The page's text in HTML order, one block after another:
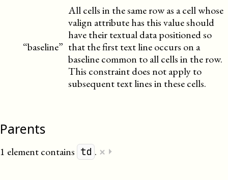
“baseline”
All cells in the same row as a cell whose
valign attribute has this value should
have their textual data positioned so
that the first text line occurs on a
baseline common to all cells in the row.
This constraint does not apply to
subsequent text lines in these cells.
Parents
1 element contains td . × ⏵